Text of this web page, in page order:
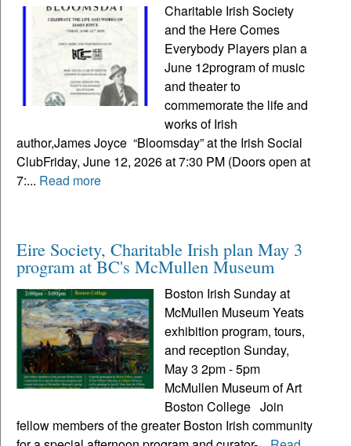
Charitable Irish Society
and the Here Comes
Everybody Players plan a
June 12program of music
and theater to
commemorate the life and
works of Irish
author,James Joyce “Bloomsday” at the Irish Social
ClubFriday, June 12, 2026 at 7:30 PM (Doors open at
7:... Read more
Eire Society, Charitable Irish plan May 3
program at BC's McMullen Museum
Boston Irish Sunday at
McMullen Museum Yeats
exhibition program, tours,
and reception Sunday,
May 3 2pm - 5pm
McMullen Museum of Art
Boston College Join
fellow members of the greater Boston Irish community